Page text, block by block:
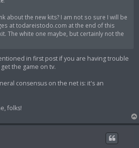
about the new kits? I am not so sure I will be
at todareistodo.com at the end of this
The white one maybe, but certainly not the
in first post if you are having trouble
the game on tv.
consensus on the net is: it's an
folks!